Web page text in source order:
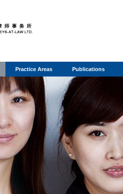
Practice Areas Publications